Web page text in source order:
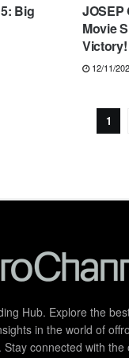
Big
JOSEP
Movie
Victory!
12/11/
1
Hub. Explore the
in the world of
connected with